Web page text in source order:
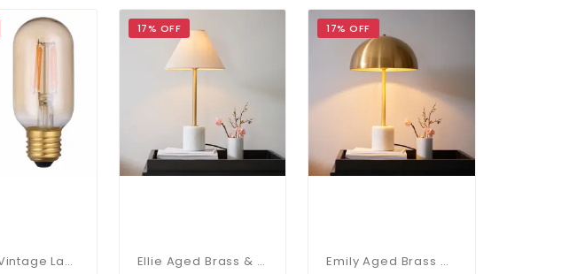
4W E27 Vintage Lamp In Amber Glass 1800K
17% OFF
Ellie Aged Brass & Marble Table Lamp C/W Fabric Shade
17% OFF
Emily Aged Brass & Marble Table Lamp